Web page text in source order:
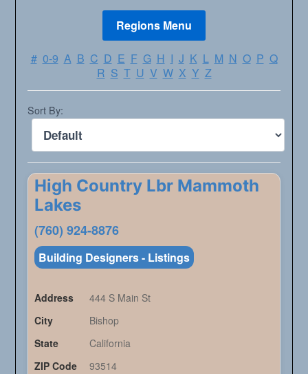
# 0-9 A B C D E F G H I J K L M N O P Q
R S T U V W X Y Z
Sort By:
High Country Lbr Mammoth
Lakes
(760) 924-8876
Building Designers - Listings
Address
444 S Main St
City
Bishop
State
California
ZIP Code
93514